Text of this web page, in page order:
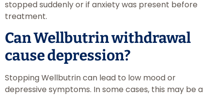
stopped suddenly or if anxiety was present before
treatment.
Can Wellbutrin withdrawal
cause depression?
Stopping Wellbutrin can lead to low mood or
depressive symptoms. In some cases, this may be a